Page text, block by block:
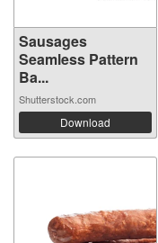
Sausages
Seamless Pattern
Ba...
Shutterstock.com
Download